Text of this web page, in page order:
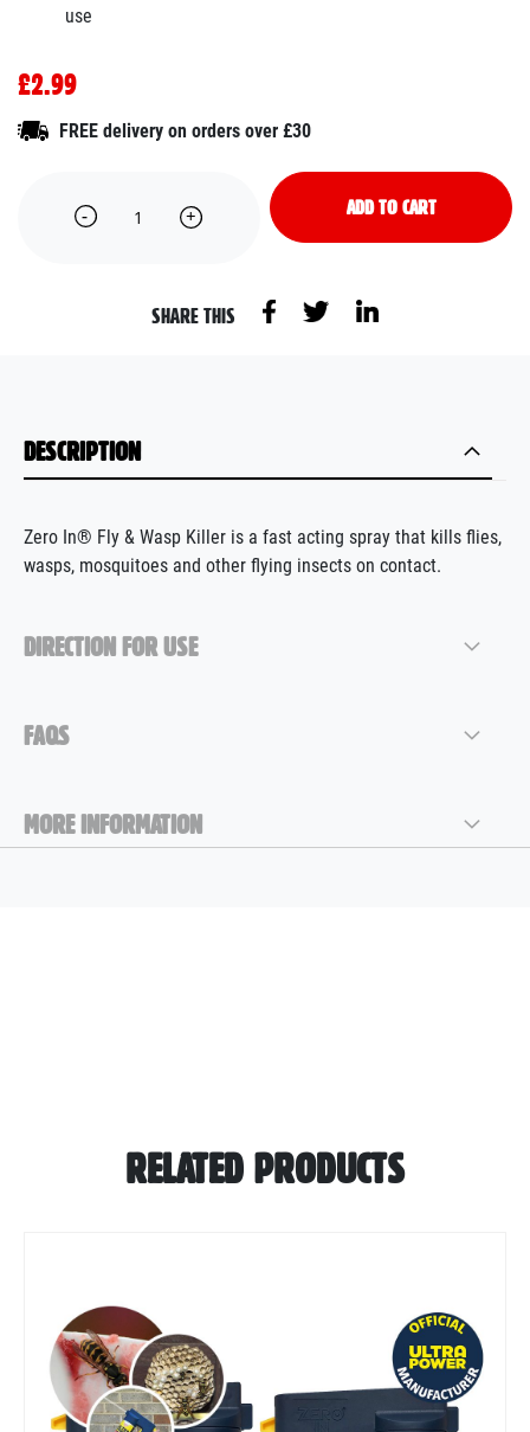
use
£2.99
FREE delivery on orders over £30
ADD TO CART
SHARE THIS
DESCRIPTION
Zero In® Fly & Wasp Killer is a fast acting spray that kills flies,
wasps, mosquitoes and other flying insects on contact.
DIRECTION FOR USE
FAQS
MORE INFORMATION
RELATED PRODUCTS